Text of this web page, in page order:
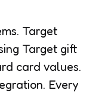
Target
Target gift
card values.
Every